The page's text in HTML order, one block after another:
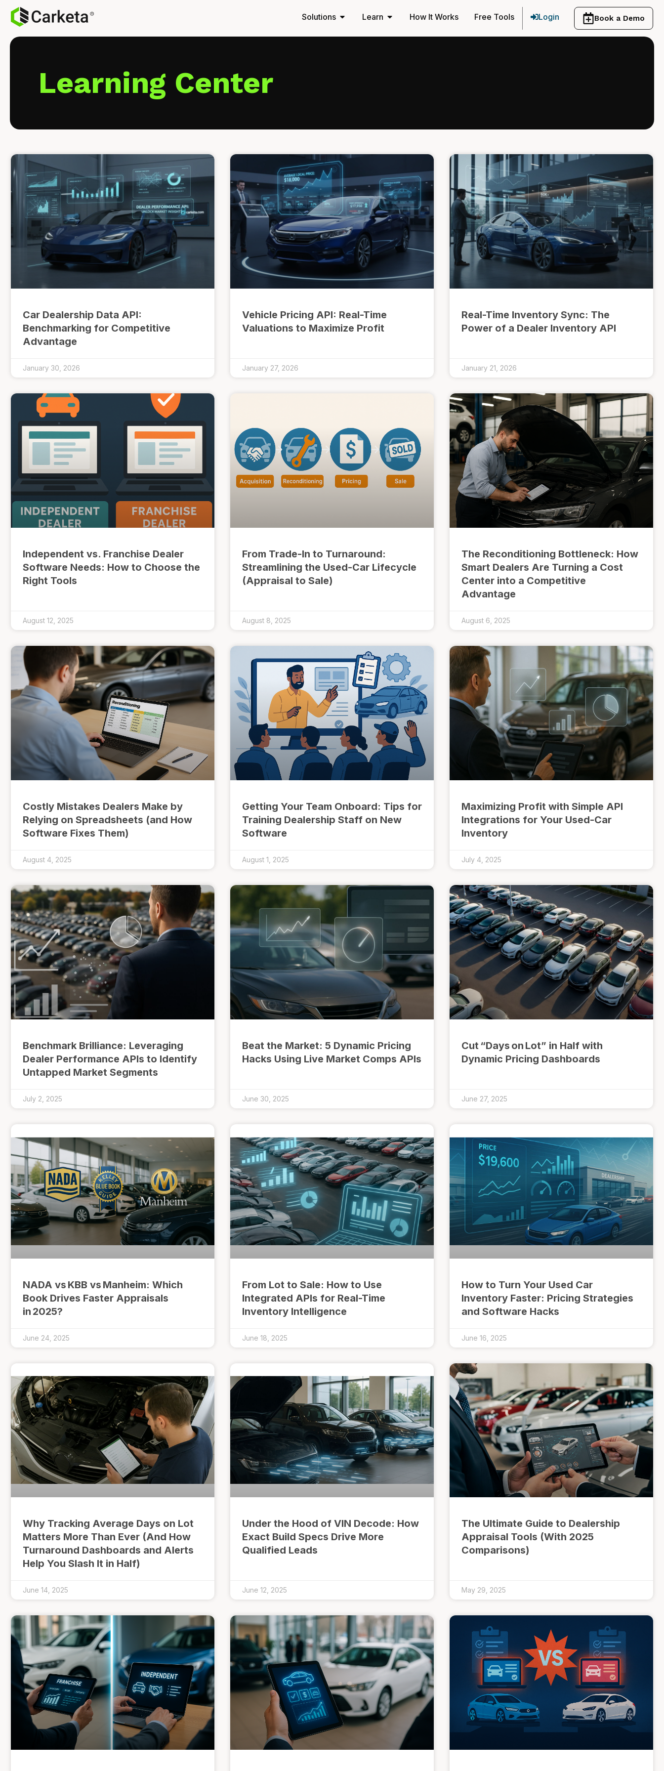
Solutions Learn How It Works Free Tools Login Book a Demo
Learning Center
Car Dealership Data API:
Benchmarking for Competitive
Advantage
January 30, 2026
Vehicle Pricing API: Real-Time
Valuations to Maximize Profit
January 27, 2026
Real-Time Inventory Sync: The
Power of a Dealer Inventory API
January 21, 2026
Independent vs. Franchise Dealer
Software Needs: How to Choose the
Right Tools
August 12, 2025
From Trade-In to Turnaround:
Streamlining the Used-Car Lifecycle
(Appraisal to Sale)
August 8, 2025
The Reconditioning Bottleneck: How
Smart Dealers Are Turning a Cost
Center into a Competitive
Advantage
August 6, 2025
Costly Mistakes Dealers Make by
Relying on Spreadsheets (and How
Software Fixes Them)
August 4, 2025
Getting Your Team Onboard: Tips for
Training Dealership Staff on New
Software
August 1, 2025
Maximizing Profit with Simple API
Integrations for Your Used-Car
Inventory
July 4, 2025
Benchmark Brilliance: Leveraging
Dealer Performance APIs to Identify
Untapped Market Segments
July 2, 2025
Beat the Market: 5 Dynamic Pricing
Hacks Using Live Market Comps APIs
June 30, 2025
Cut “Days on Lot” in Half with
Dynamic Pricing Dashboards
June 27, 2025
NADA vs KBB vs Manheim: Which
Book Drives Faster Appraisals
in 2025?
June 24, 2025
From Lot to Sale: How to Use
Integrated APIs for Real-Time
Inventory Intelligence
June 18, 2025
How to Turn Your Used Car
Inventory Faster: Pricing Strategies
and Software Hacks
June 16, 2025
Why Tracking Average Days on Lot
Matters More Than Ever (And How
Turnaround Dashboards and Alerts
Help You Slash It in Half)
June 14, 2025
Under the Hood of VIN Decode: How
Exact Build Specs Drive More
Qualified Leads
June 12, 2025
The Ultimate Guide to Dealership
Appraisal Tools (With 2025
Comparisons)
May 29, 2025